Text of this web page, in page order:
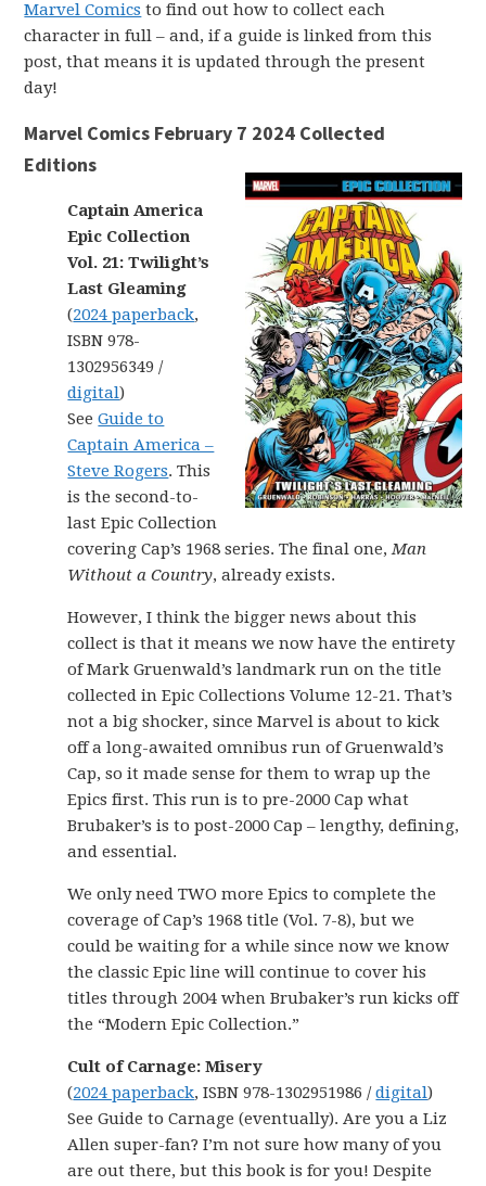
Marvel Comics to find out how to collect each
character in full – and, if a guide is linked from this
post, that means it is updated through the present
day!
Marvel Comics February 7 2024 Collected
Editions
Captain America
Epic Collection
Vol. 21: Twilight’s
Last Gleaming
(2024 paperback,
ISBN 978-
1302956349 /
digital)
SeeGuide to
Captain America –
Steve Rogers. This
is the second-to-
last Epic Collection
covering Cap’s 1968 series. The final one,Man
Without a Country, already exists.
However, I think the bigger news about this
collect is that it means we now have the entirety
of Mark Gruenwald’s landmark run on the title
collected in Epic Collections Volume 12-21. That’s
not a big shocker, since Marvel is about to kick
off a long-awaited omnibus run of Gruenwald’s
Cap, so it made sense for them to wrap up the
Epics first. This run is to pre-2000 Cap what
Brubaker’s is to post-2000 Cap – lengthy, defining,
and essential.
We only need TWO more Epics to complete the
coverage of Cap’s 1968 title (Vol. 7-8), but we
could be waiting for a while since now we know
the classic Epic line will continue to cover his
titles through 2004 when Brubaker’s run kicks off
the “Modern Epic Collection.”
Cult of Carnage: Misery
(2024 paperback, ISBN 978-1302951986 /digital)
See Guide to Carnage (eventually). Are you a Liz
Allen super-fan? I’m not sure how many of you
are out there, but this book is for you! Despite